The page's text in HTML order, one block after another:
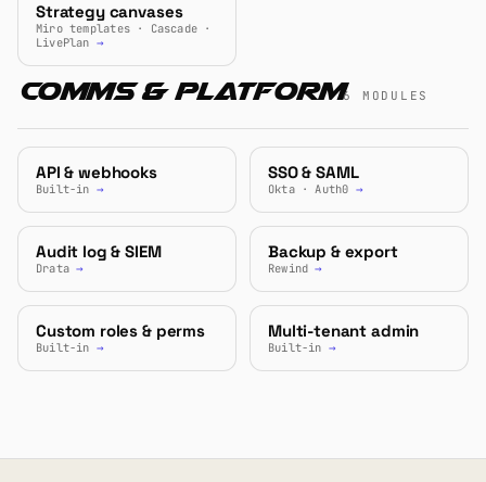
Strategy canvases
Miro templates · Cascade ·
LivePlan →
Comms & Platform6 MODULES
API & webhooks
Built-in →
SSO & SAML
Okta · Auth0 →
Audit log & SIEM
Drata→
Backup & export
Rewind→
Custom roles & perms
Built-in →
Multi-tenant admin
Built-in →